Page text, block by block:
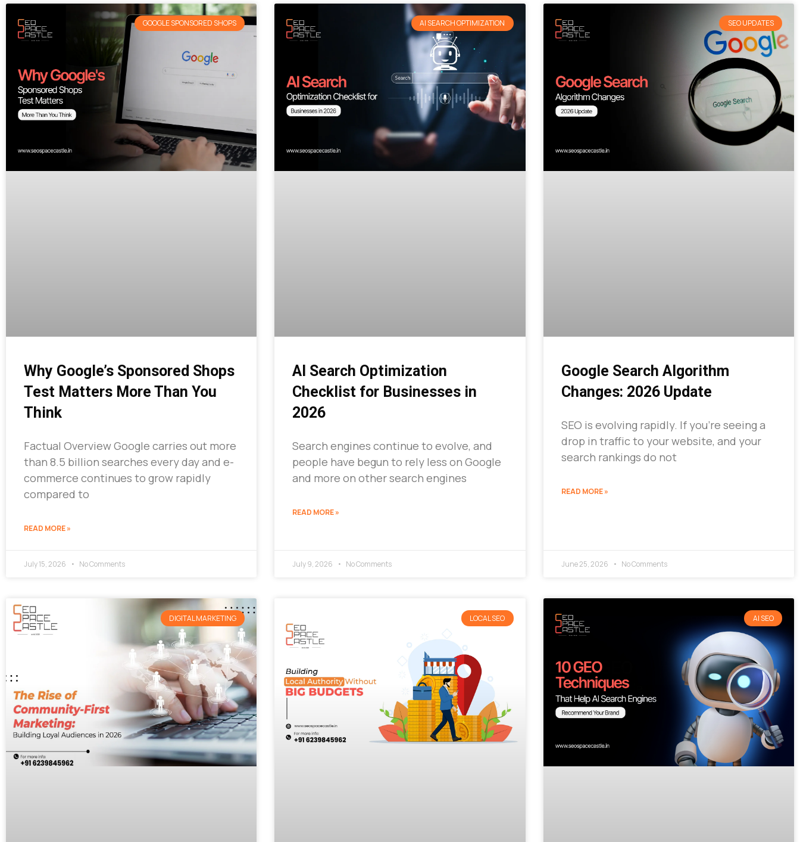
GOOGLE SPONSORED SHOPS
Why Google’s Sponsored Shops
Test Matters More Than You
Think
Factual Overview Google carries out more
than 8.5 billion searches every day and e-
commerce continues to grow rapidly
compared to
READ MORE »
July 15, 2026 No Comments
AI SEARCH OPTIMIZATION
AI Search Optimization
Checklist for Businesses in
2026
Search engines continue to evolve, and
people have begun to rely less on Google
and more on other search engines
READ MORE »
July 9, 2026 No Comments
SEO UPDATES
Google Search Algorithm
Changes: 2026 Update
SEO is evolving rapidly. If you’re seeing a
drop in traffic to your website, and your
search rankings do not
READ MORE »
June 25, 2026 No Comments
DIGITAL MARKETING LOCAL SEO AI SEO